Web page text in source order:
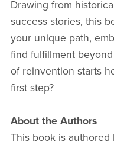
Drawing from
success stories, this
your unique path,
find fulfillment
of reinvention starts
first step?
About the Authors
This book is authored